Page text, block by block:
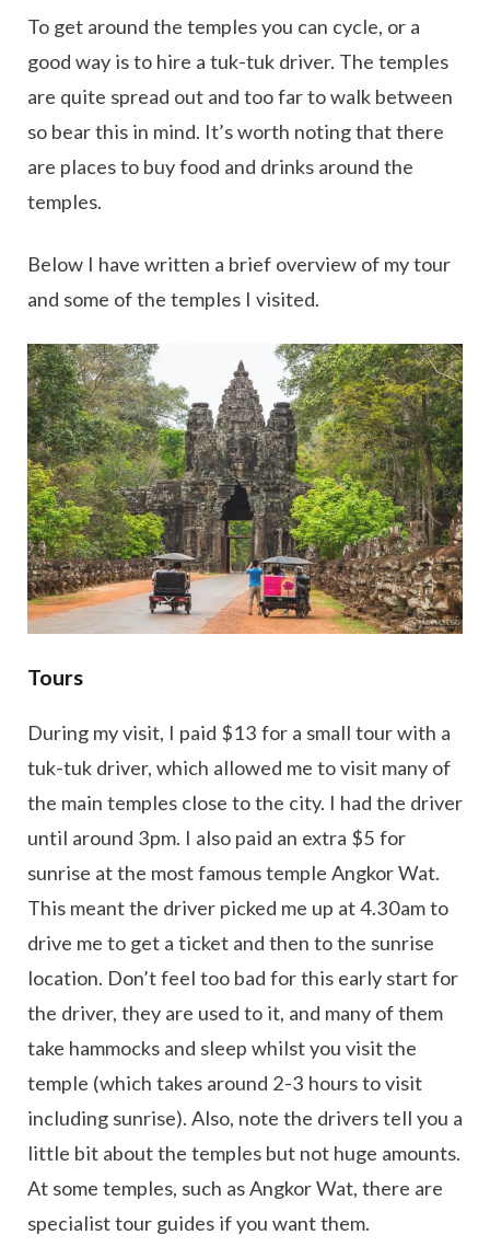
To get around the temples you can cycle, or a
good way is to hire a tuk-tuk driver. The temples
are quite spread out and too far to walk between
so bear this in mind. It’s worth noting that there
are places to buy food and drinks around the
temples.
Below I have written a brief overview of my tour
and some of the temples I visited.
Tours
During my visit, I paid $13 for a small tour with a
tuk-tuk driver, which allowed me to visit many of
the main temples close to the city. I had the driver
until around 3pm. I also paid an extra $5 for
sunrise at the most famous temple Angkor Wat.
This meant the driver picked me up at 4.30am to
drive me to get a ticket and then to the sunrise
location. Don’t feel too bad for this early start for
the driver, they are used to it, and many of them
take hammocks and sleep whilst you visit the
temple (which takes around 2-3 hours to visit
including sunrise). Also, note the drivers tell you a
little bit about the temples but not huge amounts.
At some temples, such as Angkor Wat, there are
specialist tour guides if you want them.